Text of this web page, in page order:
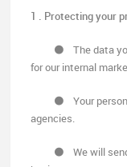
1 . Protecting your
The data
for our internal
Your
agencies.
We will